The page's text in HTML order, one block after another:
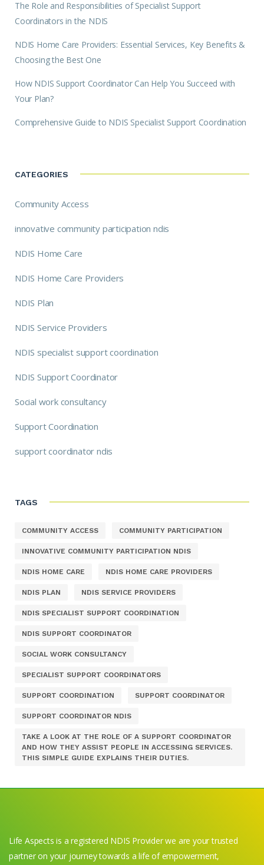
The Role and Responsibilities of Specialist Support
Coordinators in the NDIS
NDIS Home Care Providers: Essential Services, Key Benefits &
Choosing the Best One
How NDIS Support Coordinator Can Help You Succeed with
Your Plan?
Comprehensive Guide to NDIS Specialist Support Coordination
CATEGORIES
Community Access
innovative community participation ndis
NDIS Home Care
NDIS Home Care Providers
NDIS Plan
NDIS Service Providers
NDIS specialist support coordination
NDIS Support Coordinator
Social work consultancy
Support Coordination
support coordinator ndis
TAGS
COMMUNITY ACCESS COMMUNITY PARTICIPATION
INNOVATIVE COMMUNITY PARTICIPATION NDIS
NDIS HOME CARE NDIS HOME CARE PROVIDERS
NDIS PLAN NDIS SERVICE PROVIDERS
NDIS SPECIALIST SUPPORT COORDINATION
NDIS SUPPORT COORDINATOR
SOCIAL WORK CONSULTANCY
SPECIALIST SUPPORT COORDINATORS
SUPPORT COORDINATION SUPPORT COORDINATOR
SUPPORT COORDINATOR NDIS
TAKE A LOOK AT THE ROLE OF A SUPPORT COORDINATOR
AND HOW THEY ASSIST PEOPLE IN ACCESSING SERVICES.
THIS SIMPLE GUIDE EXPLAINS THEIR DUTIES.
Life Aspects is a registered NDIS Provider we are your trusted
partner on your journey towards a life of empowerment,